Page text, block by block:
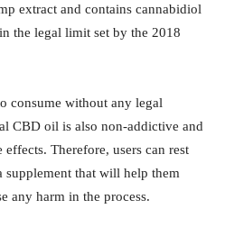
extract and contains cannabidiol
the legal limit set by the 2018
consume without any legal
CBD oil is also non-addictive and
Therefore, users can rest
supplement that will help them
any harm in the process.